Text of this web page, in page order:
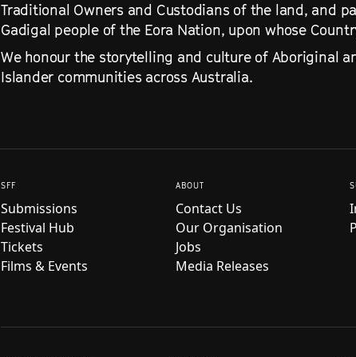
Traditional Owners and Custodians of the land, and
Gadigal people of the Eora Nation, upon whose
We honour the storytelling and culture of Aboriginal
Islander communities across Australia.
SFF
Submissions
Festival Hub
Tickets
Films & Events
ABOUT
Contact Us
Our Organisation
Jobs
Media Releases